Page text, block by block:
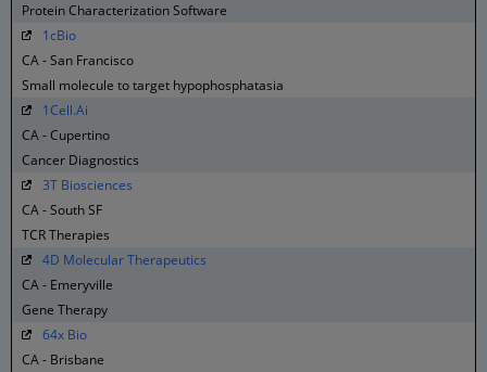
Protein Characterization Software
1cBio
CA - San Francisco
Small molecule to target hypophosphatasia
1Cell.Ai
CA - Cupertino
Cancer Diagnostics
3T Biosciences
CA - South SF
TCR Therapies
4D Molecular Therapeutics
CA - Emeryville
Gene Therapy
64x Bio
CA - Brisbane